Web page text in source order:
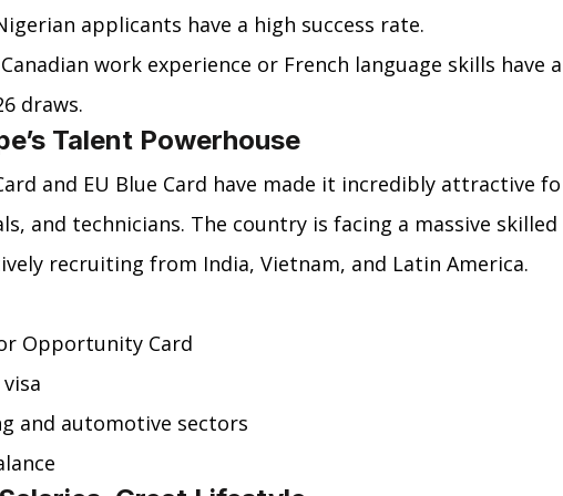
applicants have a high success rate.
work experience or French language skills have
draws.
Talent Powerhouse
and EU Blue Card have made it incredibly attractive
and technicians. The country is facing a massive skilled
recruiting from India, Vietnam, and Latin America.
Opportunity Card
and automotive sectors